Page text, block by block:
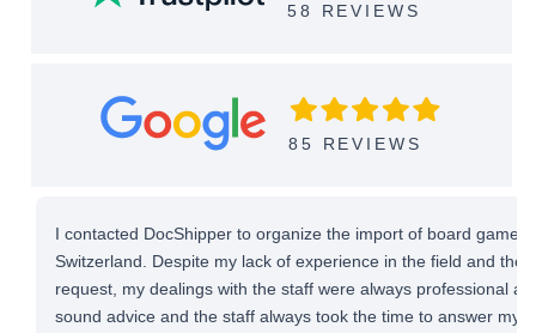
58 REVIEWS
85 REVIEWS
I contacted DocShipper to organize the import of board games
Switzerland. Despite my lack of experience in the field and the
request, my dealings with the staff were always professional
sound advice and the staff always took the time to answer my